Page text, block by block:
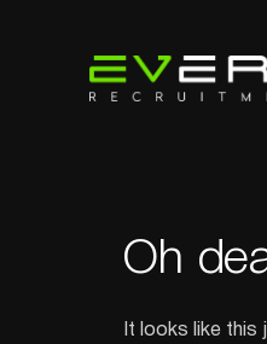
Oh
It looks like this